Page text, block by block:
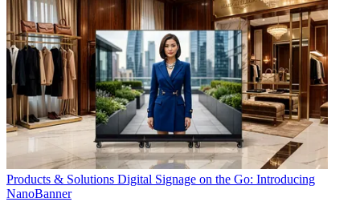
Products & Solutions Digital Signage on the Go: Introducing
NanoBanner